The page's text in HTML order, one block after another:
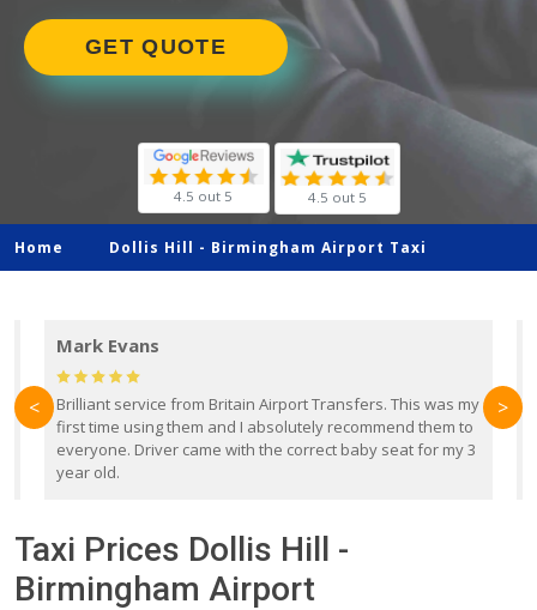
GET QUOTE
4.5 out 5 4.5 out 5
Home Dollis Hill - Birmingham Airport Taxi
Mark Evans
Brilliant service from Britain Airport Transfers. This was my
first time using them and I absolutely recommend them to
everyone. Driver came with the correct baby seat for my 3
year old.
< >
Taxi Prices Dollis Hill -
Birmingham Airport